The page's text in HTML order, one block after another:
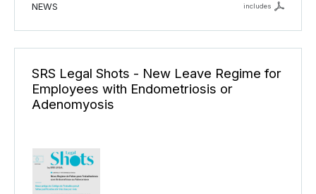
NEWS
includes
SRS Legal Shots - New Leave Regime for
Employees with Endometriosis or
Adenomyosis